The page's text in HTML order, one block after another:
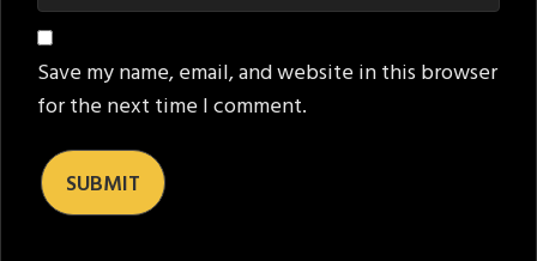
Save my name, email, and website in this browser
for the next time I comment.